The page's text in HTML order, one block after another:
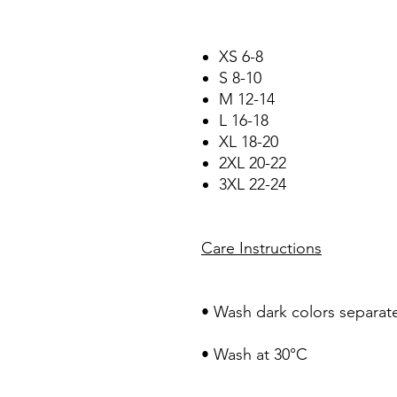
XS 6-8
S 8-10
M 12-14
L 16-18
XL 18-20
2XL 20-22
3XL 22-24
Care Instructions
• Wash dark colors
• Wash at 30°C